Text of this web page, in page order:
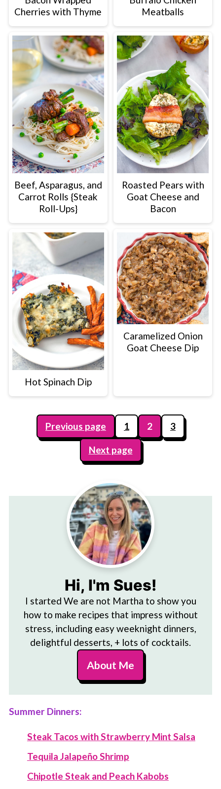
Cherries with Thyme
Meatballs
Beef, Asparagus, and
Carrot Rolls {Steak
Roll-Ups}
Roasted Pears with
Goat Cheese and
Bacon
Hot Spinach Dip
Caramelized Onion
Goat Cheese Dip
Posts
pagination
Previous page 1 2 3
Next page
Hi, I'm Sues!
I started We are not Martha to show you
how to make recipes that impress without
stress, including easy weeknight dinners,
delightful desserts, + lots of cocktails.
About Me
Summer Dinners:
Steak Tacos with Strawberry Mint Salsa
Tequila Jalapeño Shrimp
Chipotle Steak and Peach Kabobs